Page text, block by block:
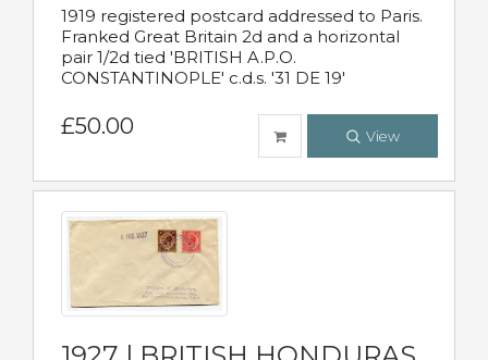
1919 registered postcard addressed to Paris.
Franked Great Britain 2d and a horizontal
pair 1/2d tied 'BRITISH A.P.O.
CONSTANTINOPLE' c.d.s. '31 DE 19'
£50.00 View